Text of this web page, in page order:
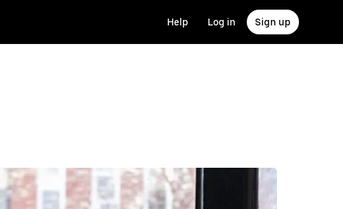
Help Log in Sign up